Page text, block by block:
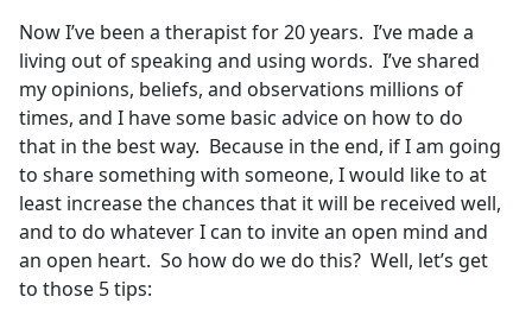
Now I’ve been a therapist for 20 years. I’ve made a
living out of speaking and using words. I’ve shared
my opinions, beliefs, and observations millions of
times, and I have some basic advice on how to do
that in the best way. Because in the end, if I am going
to share something with someone, I would like to at
least increase the chances that it will be received well,
and to do whatever I can to invite an open mind and
an open heart. So how do we do this? Well, let’s get
to those 5 tips: